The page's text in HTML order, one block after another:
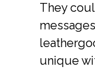
They
unique